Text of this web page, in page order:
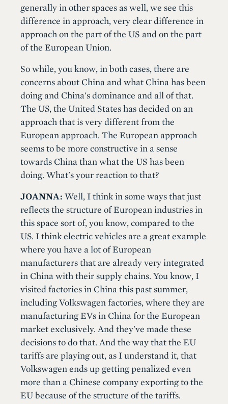
generally in other spaces as well, we see this
difference in approach, very clear difference in
approach on the part of the US and on the part
of the European Union.
So while, you know, in both cases, there are
concerns about China and what China has been
doing and China's dominance and all of that.
The US, the United States has decided on an
approach that is very different from the
European approach. The European approach
seems to be more constructive in a sense
towards China than what the US has been
doing. What's your reaction to that?
JOANNA: Well, I think in some ways that just
reflects the structure of European industries in
this space sort of, you know, compared to the
US. I think electric vehicles are a great example
where you have a lot of European
manufacturers that are already very integrated
in China with their supply chains. You know, I
visited factories in China this past summer,
including Volkswagen factories, where they are
manufacturing EVs in China for the European
market exclusively. And they've made these
decisions to do that. And the way that the EU
tariffs are playing out, as I understand it, that
Volkswagen ends up getting penalized even
more than a Chinese company exporting to the
EU because of the structure of the tariffs.